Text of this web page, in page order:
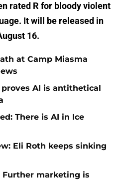
rated R for bloody violent
It will be released in
16.
at Camp Miasma
proves AI is antithetical
There is AI in Ice
Eli Roth keeps sinking
Further marketing is